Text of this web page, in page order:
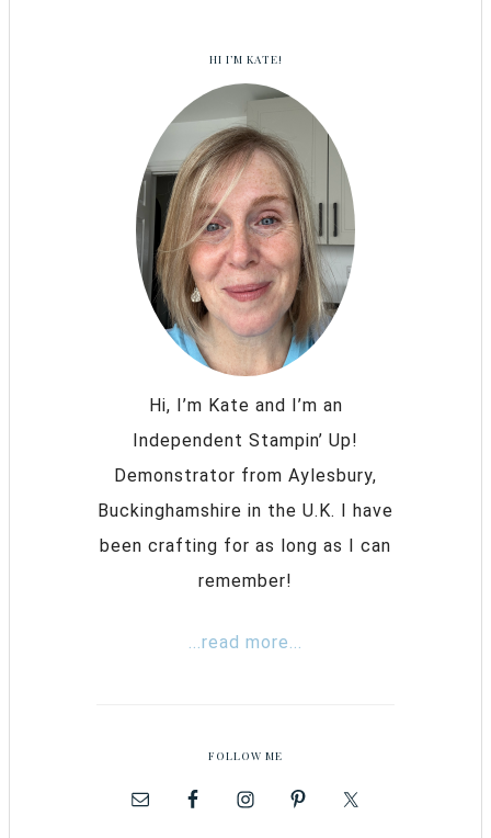
HI I’M KATE!
Hi, I’m Kate and I’m an
Independent Stampin’ Up!
Demonstrator from Aylesbury,
Buckinghamshire in the U.K. I have
been crafting for as long as I can
remember!
...read more...
FOLLOW ME